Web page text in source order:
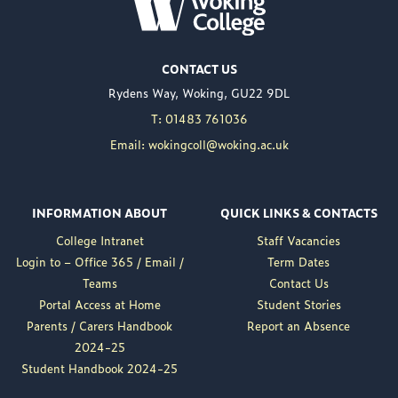
delighted to announce
the appointment of
Nuweed Razaq as its
new Principal, taking up
of current Principal,
Brett Freeman.
Nuweed brings a wealth
of experience to the
position, having served
as Deputy Principal at
Woking College for a...
Read More
CONTACT US
Rydens Way, Woking, GU22 9DL
T: 01483 761036
Email: wokingcoll@woking.ac.uk
INFORMATION ABOUT
College Intranet
Login to – Office 365 / Email /
Teams
Portal Access at Home
Parents / Carers Handbook
2024-25
Student Handbook 2024-25
QUICK LINKS & CONTACTS
Staff Vacancies
Term Dates
Contact Us
Student Stories
Report an Absence